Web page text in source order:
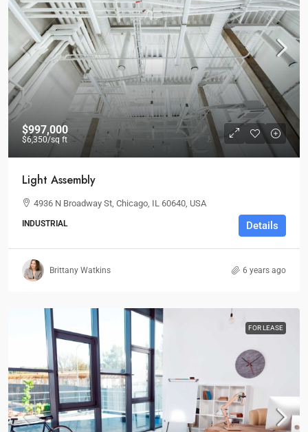
$997,000
$6,350/sq ft
Light Assembly
4936 N Broadway St, Chicago, IL 60640, USA
INDUSTRIAL Details
Brittany Watkins 6 years ago
FOR LEASE